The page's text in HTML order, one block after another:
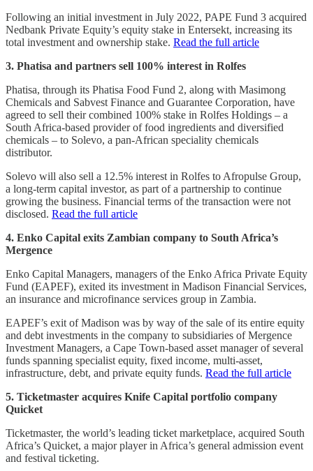
Following an initial investment in July 2022, PAPE Fund 3 acquired
Nedbank Private Equity’s equity stake in Entersekt, increasing its
total investment and ownership stake. Read the full article
3. Phatisa and partners sell 100% interest in Rolfes
Phatisa, through its Phatisa Food Fund 2, along with Masimong
Chemicals and Sabvest Finance and Guarantee Corporation, have
agreed to sell their combined 100% stake in Rolfes Holdings – a
South Africa-based provider of food ingredients and diversified
chemicals – to Solevo, a pan-African speciality chemicals
distributor.
Solevo will also sell a 12.5% interest in Rolfes to Afropulse Group,
a long-term capital investor, as part of a partnership to continue
growing the business. Financial terms of the transaction were not
disclosed. Read the full article
4. Enko Capital exits Zambian company to South Africa’s
Mergence
Enko Capital Managers, managers of the Enko Africa Private Equity
Fund (EAPEF), exited its investment in Madison Financial Services,
an insurance and microfinance services group in Zambia.
EAPEF’s exit of Madison was by way of the sale of its entire equity
and debt investments in the company to subsidiaries of Mergence
Investment Managers, a Cape Town-based asset manager of several
funds spanning specialist equity, fixed income, multi-asset,
infrastructure, debt, and private equity funds. Read the full article
5. Ticketmaster acquires Knife Capital portfolio company
Quicket
Ticketmaster, the world’s leading ticket marketplace, acquired South
Africa’s Quicket, a major player in Africa’s general admission event
and festival ticketing.